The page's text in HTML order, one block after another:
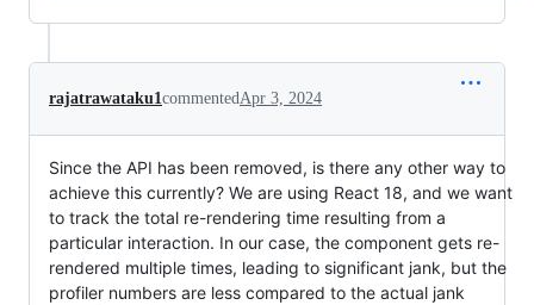
rajatrawataku1commentedApr 3, 2024
Since the API has been removed, is there any other way to
achieve this currently? We are using React 18, and we want
to track the total re-rendering time resulting from a
particular interaction. In our case, the component gets re-
rendered multiple times, leading to significant jank, but the
profiler numbers are less compared to the actual jank